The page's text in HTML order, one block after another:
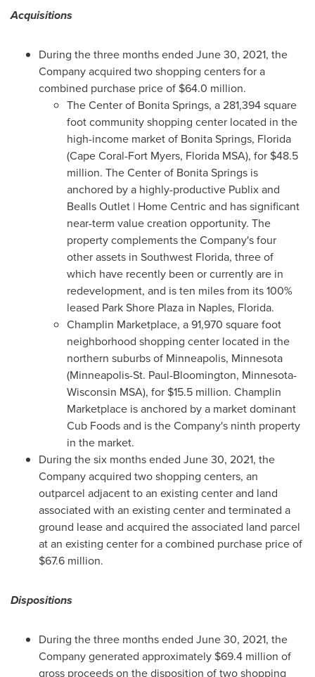
Acquisitions
During the three months ended June 30, 2021, the
Company acquired two shopping centers for a
combined purchase price of $64.0 million.
The Center of Bonita Springs, a 281,394 square
foot community shopping center located in the
high-income market of Bonita Springs, Florida
(Cape Coral-Fort Myers, Florida MSA), for $48.5
million. The Center of Bonita Springs is
anchored by a highly-productive Publix and
Bealls Outlet | Home Centric and has significant
near-term value creation opportunity. The
property complements the Company's four
other assets in Southwest Florida, three of
which have recently been or currently are in
redevelopment, and is ten miles from its 100%
leased Park Shore Plaza in Naples, Florida.
Champlin Marketplace, a 91,970 square foot
neighborhood shopping center located in the
northern suburbs of Minneapolis, Minnesota
(Minneapolis-St. Paul-Bloomington, Minnesota-
Wisconsin MSA), for $15.5 million. Champlin
Marketplace is anchored by a market dominant
Cub Foods and is the Company's ninth property
in the market.
During the six months ended June 30, 2021, the
Company acquired two shopping centers, an
outparcel adjacent to an existing center and land
associated with an existing center and terminated a
ground lease and acquired the associated land parcel
at an existing center for a combined purchase price of
$67.6 million.
Dispositions
During the three months ended June 30, 2021, the
Company generated approximately $69.4 million of
gross proceeds on the disposition of two shopping